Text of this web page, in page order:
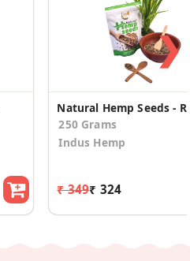
Natural
250 Grams
Indus Hemp
₹ 349₹ 324
❯